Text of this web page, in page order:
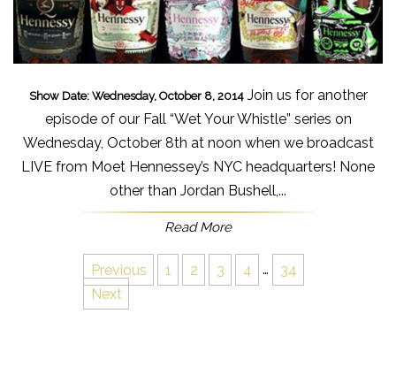
Show Date: Wednesday, October 8, 2014Join us for another
episode of our Fall “Wet Your Whistle” series on
Wednesday, October 8th at noon when we broadcast
LIVE from Moet Hennessey’s NYC headquarters! None
other than Jordan Bushell,...
Read More
Previous 1 2 3 4 …
34
Next